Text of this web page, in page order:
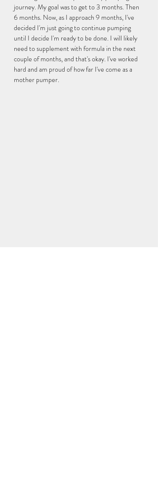
journey. My goal was to get to 3 months. Then
6 months. Now, as I approach 9 months, I've
decided I'm just going to continue pumping
until I decide I'm ready to be done. I will likely
need to supplement with formula in the next
couple of months, and that's okay. I've worked
hard and am proud of how far I've come as a
mother pumper.